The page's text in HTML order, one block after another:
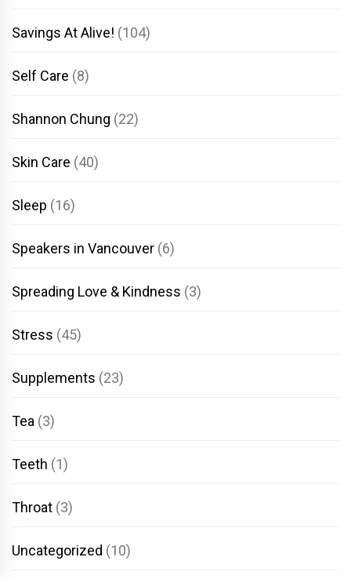
Savings At Alive! (104)
Self Care (8)
Shannon Chung (22)
Skin Care (40)
Sleep (16)
Speakers in Vancouver (6)
Spreading Love & Kindness (3)
Stress (45)
Supplements (23)
Tea (3)
Teeth (1)
Throat (3)
Uncategorized (10)